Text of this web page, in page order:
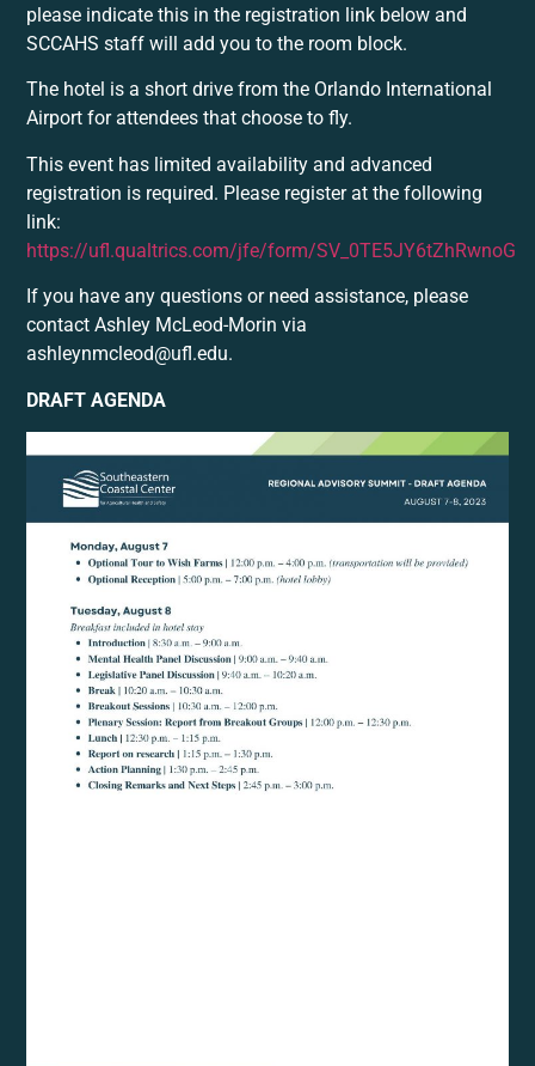
please indicate this in the registration link below and
SCCAHS staff will add you to the room block.
The hotel is a short drive from the Orlando International
Airport for attendees that choose to fly.
This event has limited availability and advanced
registration is required. Please register at the following
link:
https://ufl.qualtrics.com/jfe/form/SV_0TE5JY6tZhRwnoG
If you have any questions or need assistance, please
contact Ashley McLeod-Morin via
ashleynmcleod@ufl.edu.
DRAFT AGENDA